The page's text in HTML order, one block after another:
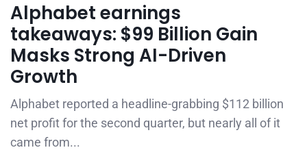
Alphabet earnings
takeaways: $99 Billion Gain
Masks Strong AI-Driven
Growth
Alphabet reported a headline-grabbing $112 billion
net profit for the second quarter, but nearly all of it
came from...